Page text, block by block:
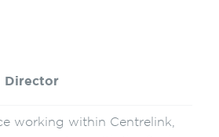
Director
working within Centrelink,